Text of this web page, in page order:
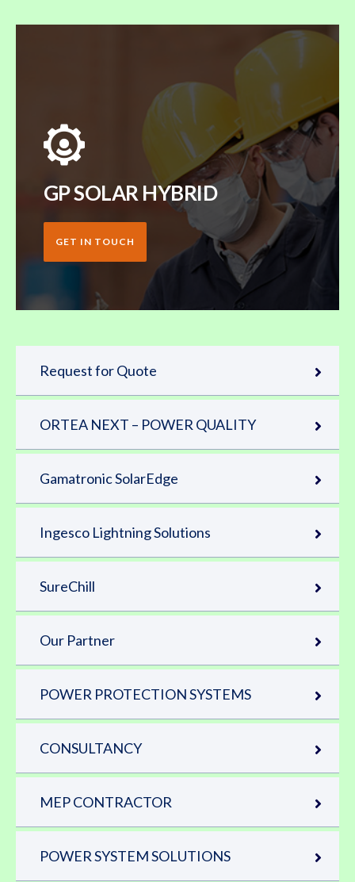
GP SOLAR HYBRID
GET IN TOUCH
Request for Quote
ORTEA NEXT – POWER QUALITY
Gamatronic SolarEdge
Ingesco Lightning Solutions
SureChill
Our Partner
POWER PROTECTION SYSTEMS
CONSULTANCY
MEP CONTRACTOR
POWER SYSTEM SOLUTIONS